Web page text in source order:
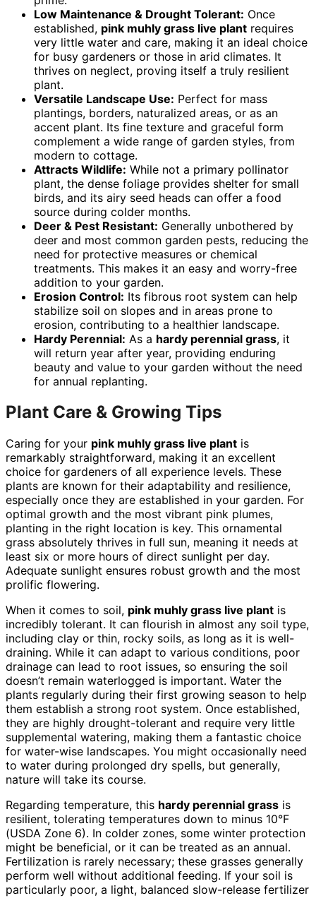
Low Maintenance & Drought Tolerant: Once
established, pink muhly grass live plant requires
very little water and care, making it an ideal choice
for busy gardeners or those in arid climates. It
thrives on neglect, proving itself a truly resilient
plant.
Versatile Landscape Use: Perfect for mass
plantings, borders, naturalized areas, or as an
accent plant. Its fine texture and graceful form
complement a wide range of garden styles, from
modern to cottage.
Attracts Wildlife: While not a primary pollinator
plant, the dense foliage provides shelter for small
birds, and its airy seed heads can offer a food
source during colder months.
Deer & Pest Resistant: Generally unbothered by
deer and most common garden pests, reducing the
need for protective measures or chemical
treatments. This makes it an easy and worry-free
addition to your garden.
Erosion Control: Its fibrous root system can help
stabilize soil on slopes and in areas prone to
erosion, contributing to a healthier landscape.
Hardy Perennial: As a hardy perennial grass, it
will return year after year, providing enduring
beauty and value to your garden without the need
for annual replanting.
Plant Care & Growing Tips
Caring for your pink muhly grass live plant is
remarkably straightforward, making it an excellent
choice for gardeners of all experience levels. These
plants are known for their adaptability and resilience,
especially once they are established in your garden. For
optimal growth and the most vibrant pink plumes,
planting in the right location is key. This ornamental
grass absolutely thrives in full sun, meaning it needs at
least six or more hours of direct sunlight per day.
Adequate sunlight ensures robust growth and the most
prolific flowering.
When it comes to soil, pink muhly grass live plant is
incredibly tolerant. It can flourish in almost any soil type,
including clay or thin, rocky soils, as long as it is well-
draining. While it can adapt to various conditions, poor
drainage can lead to root issues, so ensuring the soil
doesn’t remain waterlogged is important. Water the
plants regularly during their first growing season to help
them establish a strong root system. Once established,
they are highly drought-tolerant and require very little
supplemental watering, making them a fantastic choice
for water-wise landscapes. You might occasionally need
to water during prolonged dry spells, but generally,
nature will take its course.
Regarding temperature, this hardy perennial grass is
resilient, tolerating temperatures down to minus 10°F
(USDA Zone 6). In colder zones, some winter protection
might be beneficial, or it can be treated as an annual.
Fertilization is rarely necessary; these grasses generally
perform well without additional feeding. If your soil is
particularly poor, a light, balanced slow-release fertilizer